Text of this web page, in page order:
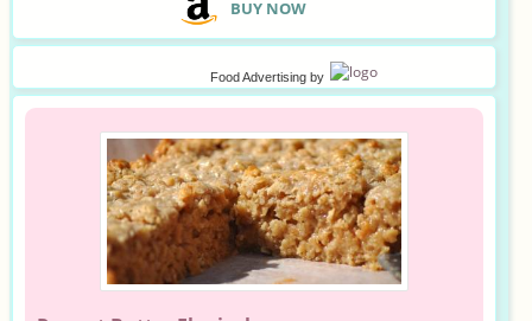
BUY NOW
Food Advertising by